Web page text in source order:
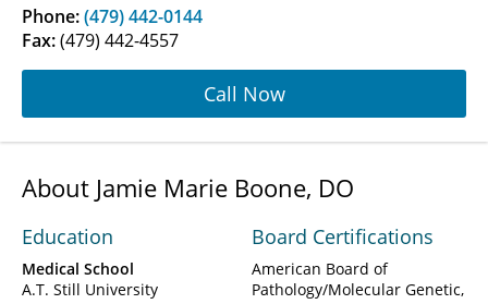
Phone:(479) 442-0144
Fax:(479) 442-4557
Call Now
About Jamie Marie Boone, DO
Education
Medical School
A.T. Still University
Board Certifications
American Board of
Pathology/Molecular Genetic